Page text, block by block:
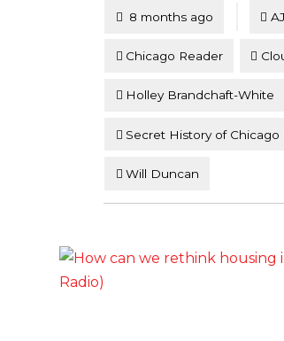
Posted
8 months ago
Chicago Reader
Holley Brandchaft-White
Secret History of Chicago
Will Duncan